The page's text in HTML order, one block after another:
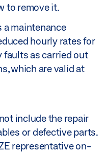
to remove it.
a maintenance
hourly rates for
as carried out
which are valid at
include the repair
or defective parts.
representative on-